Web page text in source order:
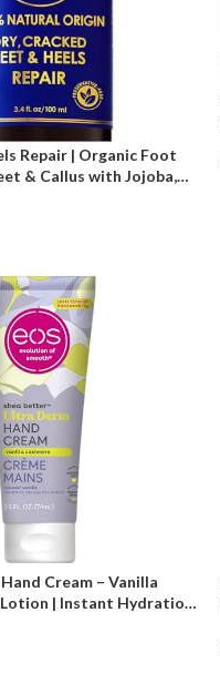
Repair | Organic Foot
& Callus with Jojoba,
& Moisturizer for Skin |
Cream – Vanilla
Lotion | Instant Hydration